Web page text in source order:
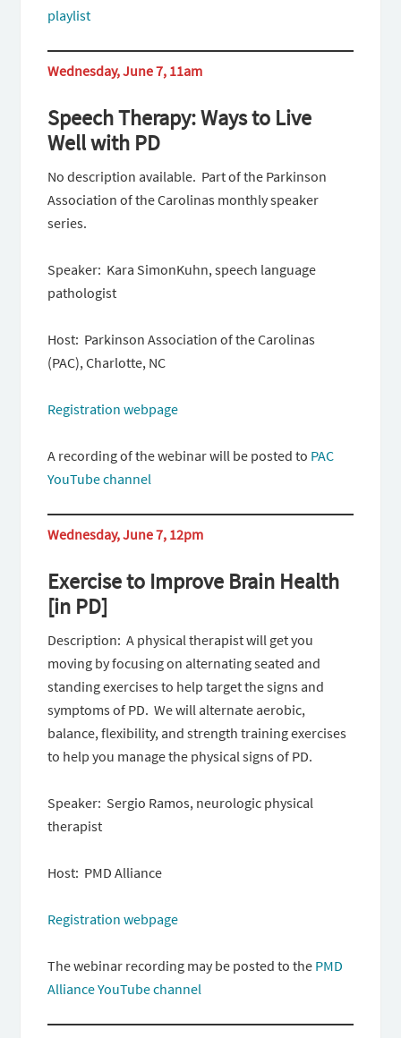
playlist
Wednesday, June 7, 11am
Speech Therapy: Ways to Live
Well with PD
No description available. Part of the Parkinson
Association of the Carolinas monthly speaker
series.
Speaker: Kara SimonKuhn, speech language
pathologist
Host: Parkinson Association of the Carolinas
(PAC), Charlotte, NC
Registration webpage
A recording of the webinar will be posted to PAC
YouTube channel
Wednesday, June 7, 12pm
Exercise to Improve Brain Health
[in PD]
Description: A physical therapist will get you
moving by focusing on alternating seated and
standing exercises to help target the signs and
symptoms of PD. We will alternate aerobic,
balance, flexibility, and strength training exercises
to help you manage the physical signs of PD.
Speaker: Sergio Ramos, neurologic physical
therapist
Host: PMD Alliance
Registration webpage
The webinar recording may be posted to the PMD
Alliance YouTube channel